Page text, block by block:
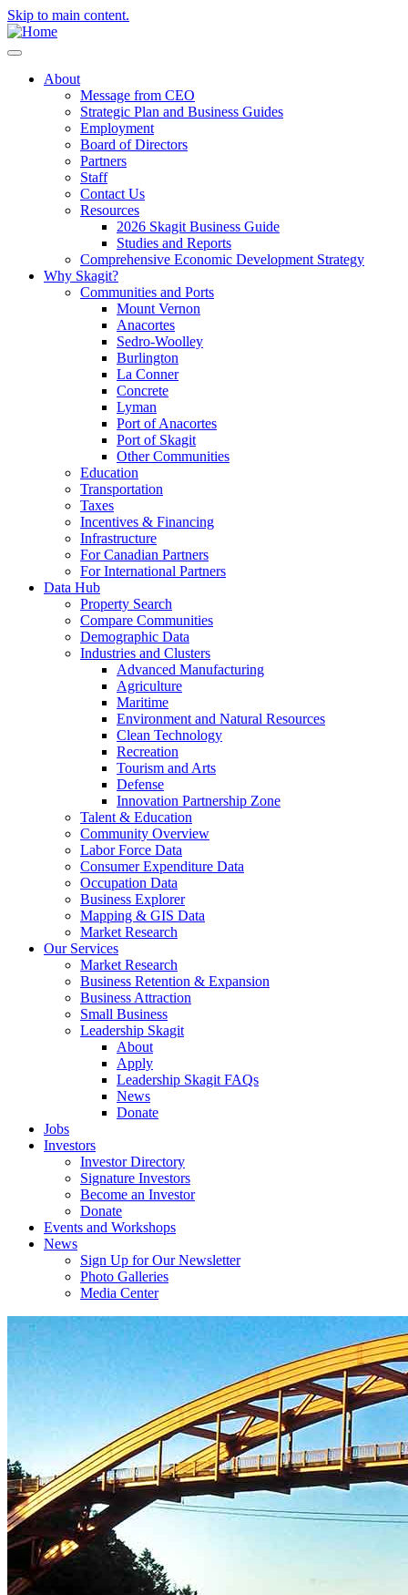
Skip to main content.
About
Message from CEO
Strategic Plan and Business Guides
Employment
Board of Directors
Partners
Staff
Contact Us
Resources
2026 Skagit Business Guide
Studies and Reports
Comprehensive Economic Development Strategy
Why Skagit?
Communities and Ports
Mount Vernon
Anacortes
Sedro-Woolley
Burlington
La Conner
Concrete
Lyman
Port of Anacortes
Port of Skagit
Other Communities
Education
Transportation
Taxes
Incentives & Financing
Infrastructure
For Canadian Partners
For International Partners
Data Hub
Property Search
Compare Communities
Demographic Data
Industries and Clusters
Advanced Manufacturing
Agriculture
Maritime
Environment and Natural Resources
Clean Technology
Recreation
Tourism and Arts
Defense
Innovation Partnership Zone
Talent & Education
Community Overview
Labor Force Data
Consumer Expenditure Data
Occupation Data
Business Explorer
Mapping & GIS Data
Market Research
Our Services
Market Research
Business Retention & Expansion
Business Attraction
Small Business
Leadership Skagit
About
Apply
Leadership Skagit FAQs
News
Donate
Jobs
Investors
Investor Directory
Signature Investors
Become an Investor
Donate
Events and Workshops
News
Sign Up for Our Newsletter
Photo Galleries
Media Center